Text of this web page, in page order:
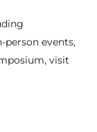
events,
visit